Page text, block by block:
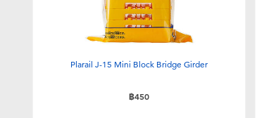
Plarail J-15 Mini Block Bridge Girder
฿450